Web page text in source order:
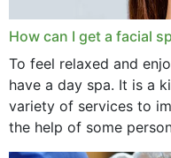
How can I get a facial
To feel relaxed and
have a day spa. It is a
variety of services to
the help of some